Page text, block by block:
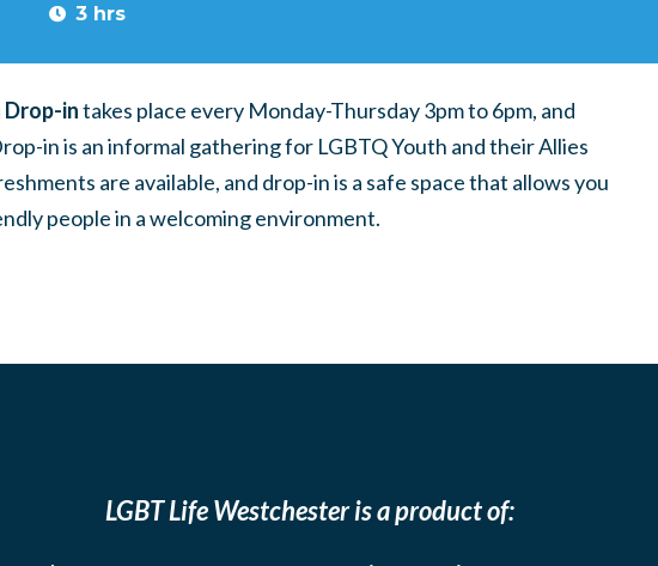
3 hrs
Drop-intakes place every Monday-Thursday 3pm to 6pm, and
in is an informal gathering for LGBTQ Youth and their Allies
are available, and drop-in is a safe space that allows you
people in a welcoming environment.
LGBT Life Westchester is a product of: